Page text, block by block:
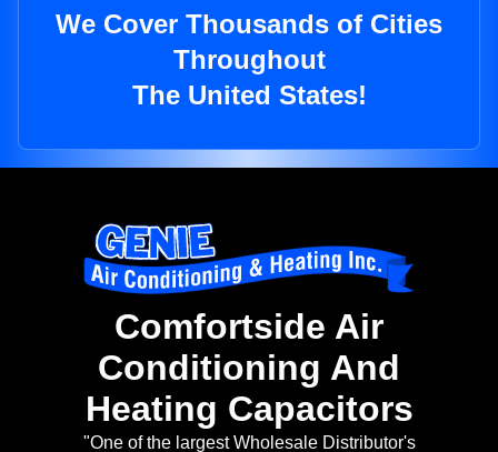
We Cover Thousands of Cities
Throughout
The United States!
Comfortside Air
Conditioning And
Heating Capacitors
"One of the largest Wholesale Distributor's